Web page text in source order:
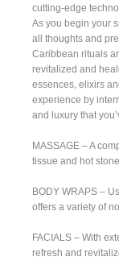
cutting-edge
As you begin your
all thoughts and
Caribbean rituals
revitalized and
essences, elixirs
experience by
and luxury that
MASSAGE – A
tissue and hot
BODY WRAPS –
offers a variety of
FACIALS – With
refresh and